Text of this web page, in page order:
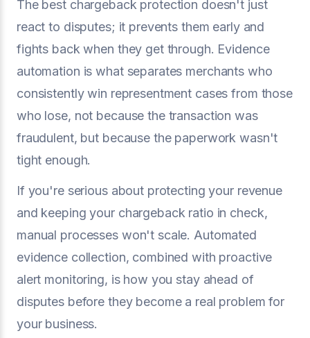
The best chargeback protection doesn't just
react to disputes; it prevents them early and
fights back when they get through. Evidence
automation is what separates merchants who
consistently win representment cases from those
who lose, not because the transaction was
fraudulent, but because the paperwork wasn't
tight enough.
If you're serious about protecting your revenue
and keeping your chargeback ratio in check,
manual processes won't scale. Automated
evidence collection, combined with proactive
alert monitoring, is how you stay ahead of
disputes before they become a real problem for
your business.